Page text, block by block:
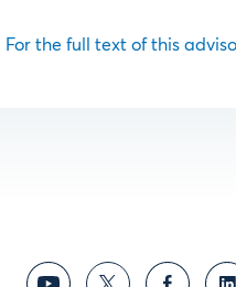
For the full text of this